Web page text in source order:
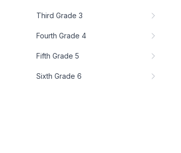
Third Grade 3
Fourth Grade 4
Fifth Grade 5
Sixth Grade 6